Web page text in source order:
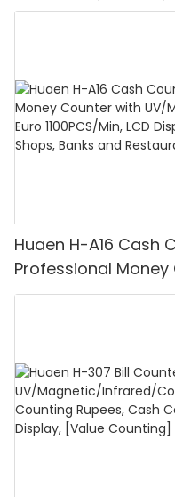
Huaen H-A16 Cash
Professional
UV/MG/IR/DD